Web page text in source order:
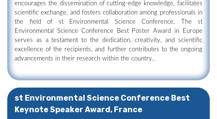
encourages the dissemination of cutting-edge knowledge, facilitates
scientific exchange, and fosters collaboration among professionals in
the field of st Environmental Science Conference. The st
Environmental Science Conference Best Poster Award in Europe
serves as a testament to the dedication, creativity, and scientific
excellence of the recipients, and further contributes to the ongoing
advancements in their research within the country..
st Environmental Science Conference Best
Keynote Speaker Award, France